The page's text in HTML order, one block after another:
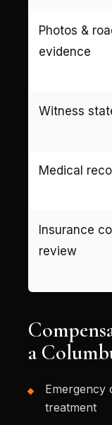
Photos &
evidence
Witness
Medical
Insurance
review
a
Emergency
treatment